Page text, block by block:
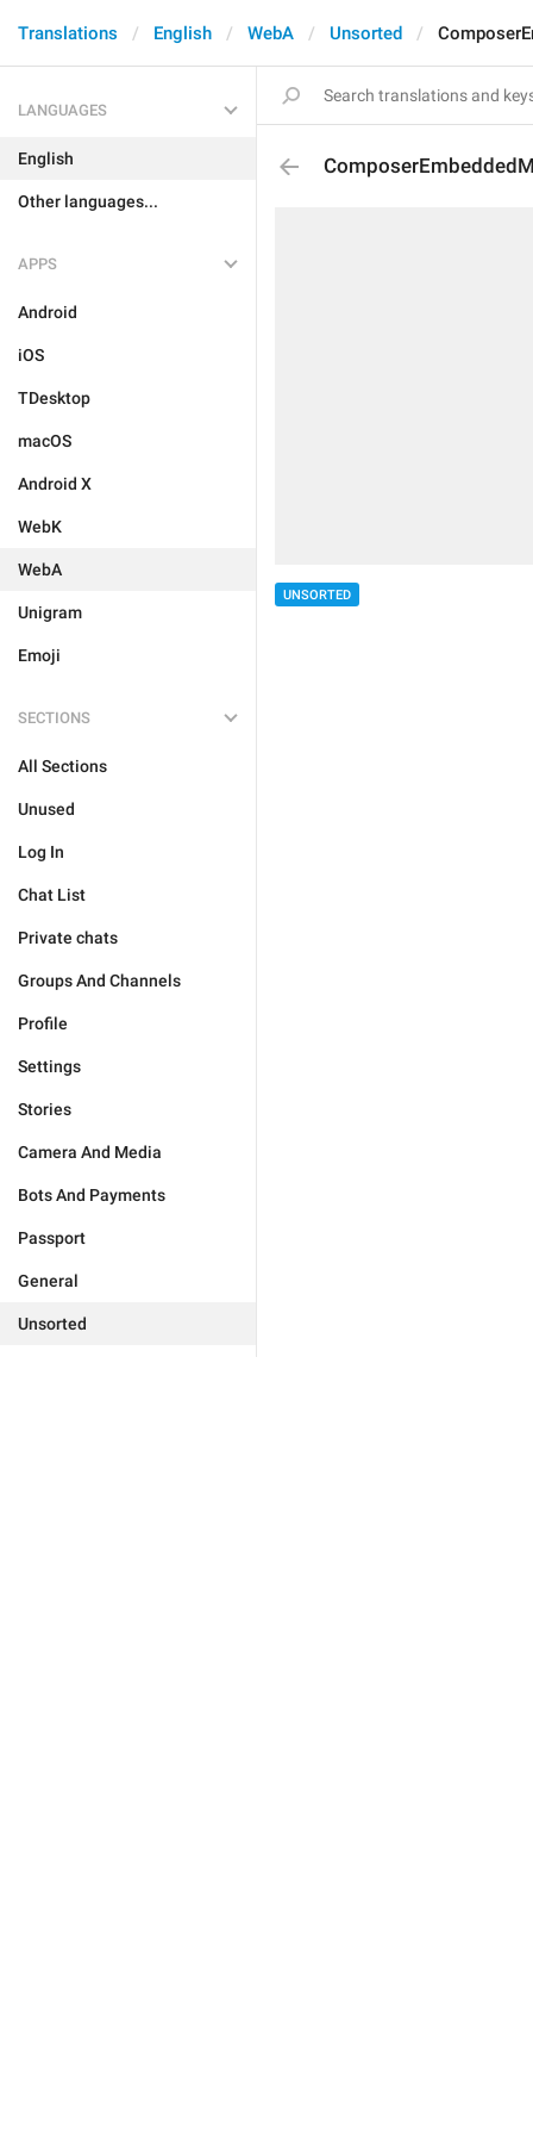
Translations English WebA Unsorted
LANGUAGES
English
Other languages...
APPS
Android
iOS
TDesktop
macOS
Android X
WebK
WebA
Unigram
Emoji
SECTIONS
All Sections
Unused
Log In
Chat List
Private chats
Groups And Channels
Profile
Settings
Stories
Camera And Media
Bots And Payments
Passport
General
Unsorted
UNSORTED